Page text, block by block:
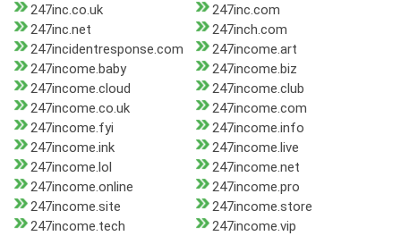
247inc.co.uk
247inc.com
247inc.net
247inch.com
247incidentresponse.com
247income.art
247income.baby
247income.biz
247income.cloud
247income.club
247income.co.uk
247income.com
247income.fyi
247income.info
247income.ink
247income.live
247income.lol
247income.net
247income.online
247income.pro
247income.site
247income.store
247income.tech
247income.vip